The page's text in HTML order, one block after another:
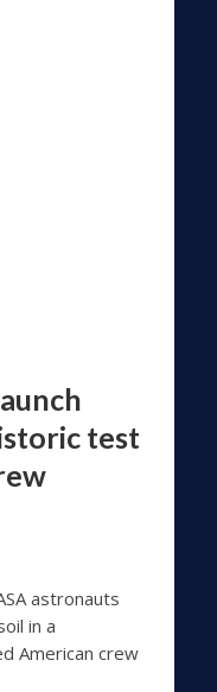
test
astronauts
in a
American crew